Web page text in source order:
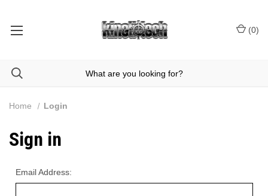
(0)
Home Login
Sign in
Email Address: